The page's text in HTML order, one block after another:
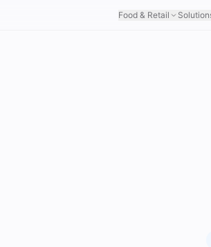
Food & Retail